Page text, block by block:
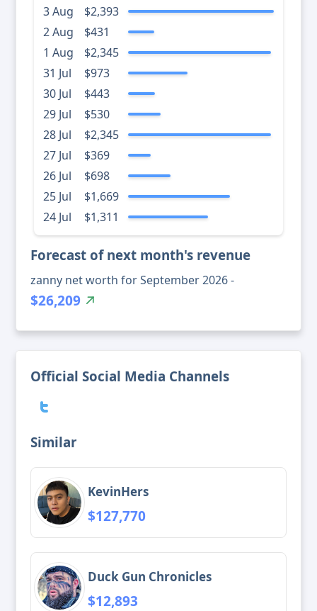
3 Aug
$2,393
2 Aug
$431
1 Aug
$2,345
31 Jul
$973
30 Jul
$443
29 Jul
$530
28 Jul
$2,345
27 Jul
$369
26 Jul
$698
25 Jul
$1,669
24 Jul
$1,311
Forecast of next month's revenue
zanny net worth for September 2026 -
$26,209
Official Social Media Channels
Similar
KevinHers
$127,770
Duck Gun Chronicles
$12,893